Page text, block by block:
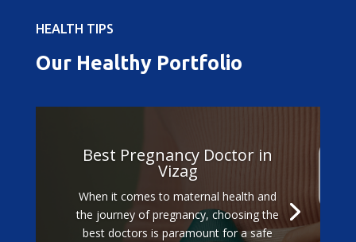
HEALTH TIPS
Our Healthy Portfolio
Best Pregnancy Doctor in
Vizag
When it comes to maternal health and
the journey of pregnancy, choosing the
best doctors is paramount for a safe